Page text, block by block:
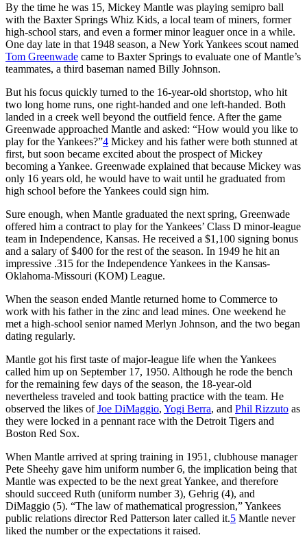
By the time he was 15, Mickey Mantle was playing semipro ball
with the Baxter Springs Whiz Kids, a local team of miners, former
high-school stars, and even a former minor leaguer once in a while.
One day late in that 1948 season, a New York Yankees scout named
Tom Greenwade came to Baxter Springs to evaluate one of Mantle’s
teammates, a third baseman named Billy Johnson.
But his focus quickly turned to the 16-year-old shortstop, who hit
two long home runs, one right-handed and one left-handed. Both
landed in a creek well beyond the outfield fence. After the game
Greenwade approached Mantle and asked: “How would you like to
play for the Yankees?”4 Mickey and his father were both stunned at
first, but soon became excited about the prospect of Mickey
becoming a Yankee. Greenwade explained that because Mickey was
only 16 years old, he would have to wait until he graduated from
high school before the Yankees could sign him.
Sure enough, when Mantle graduated the next spring, Greenwade
offered him a contract to play for the Yankees’ Class D minor-league
team in Independence, Kansas. He received a $1,100 signing bonus
and a salary of $400 for the rest of the season. In 1949 he hit an
impressive .315 for the Independence Yankees in the Kansas-
Oklahoma-Missouri (KOM) League.
When the season ended Mantle returned home to Commerce to
work with his father in the zinc and lead mines. One weekend he
met a high-school senior named Merlyn Johnson, and the two began
dating regularly.
Mantle got his first taste of major-league life when the Yankees
called him up on September 17, 1950. Although he rode the bench
for the remaining few days of the season, the 18-year-old
nevertheless traveled and took batting practice with the team. He
observed the likes ofJoe DiMaggio, Yogi Berra, and Phil Rizzuto as
they were locked in a pennant race with the Detroit Tigers and
Boston Red Sox.
When Mantle arrived at spring training in 1951, clubhouse manager
Pete Sheehy gave him uniform number 6, the implication being that
Mantle was expected to be the next great Yankee, and therefore
should succeed Ruth (uniform number 3), Gehrig (4), and
DiMaggio (5). “The law of mathematical progression,” Yankees
public relations director Red Patterson later called it.5 Mantle never
liked the number or the expectations it raised.